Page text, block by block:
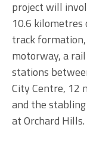
project will
10.6
track
motorway, a
stations
City Centre, 12
and the
at Orchard Hills.